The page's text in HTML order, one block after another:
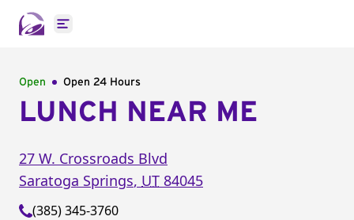
Open main menu
Open Open 24 Hours
LUNCH NEAR ME
27 W. Crossroads Blvd
Saratoga Springs, UT 84045
(385) 345-3760